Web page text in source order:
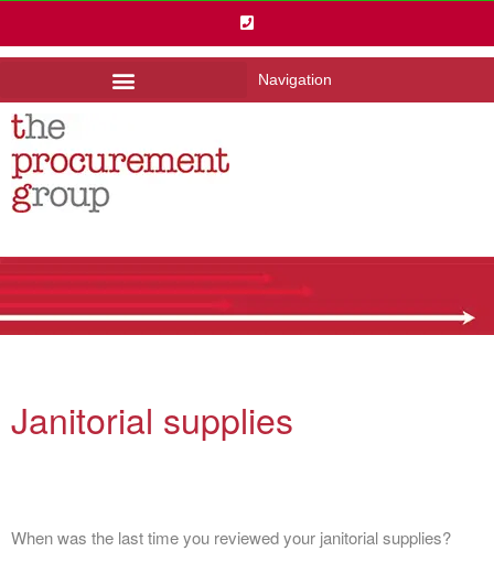
Navigation
Janitorial supplies
When was the last time you reviewed your janitorial supplies?